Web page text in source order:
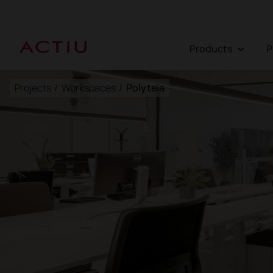
Products
Projects / Workspaces / Polyteia